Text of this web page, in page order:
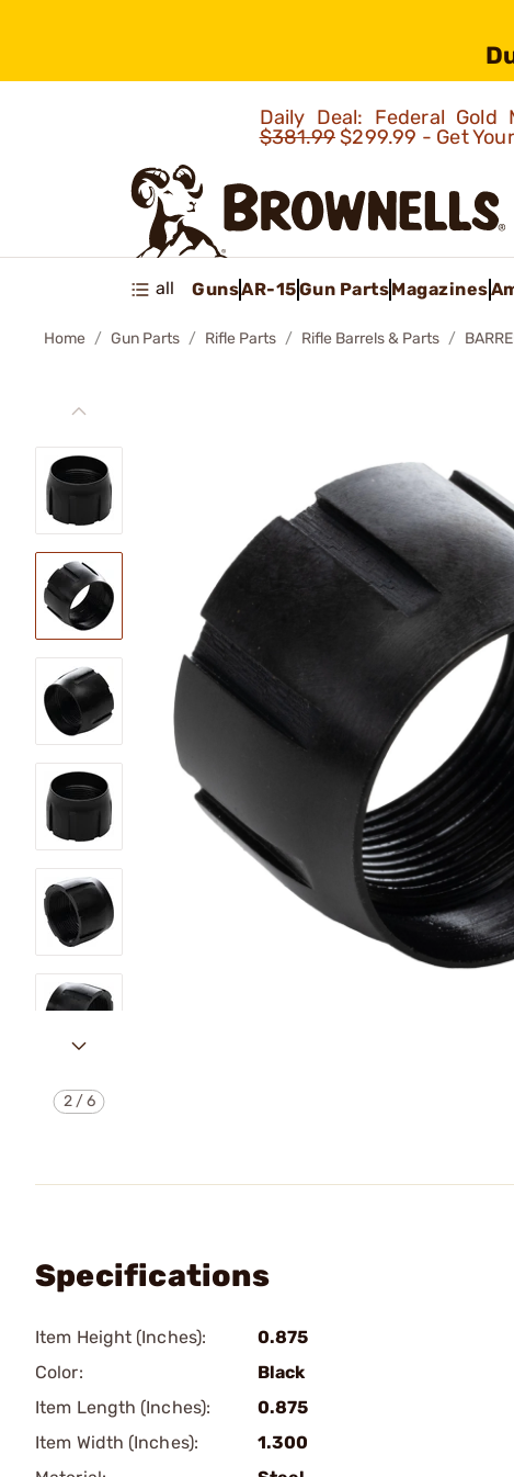
Daily Deal: Federal
$381.99$299.99 - Get
all GunsAR-15Gun PartsMagazines
Home Gun Parts Rifle Parts Rifle Barrels & Parts
2/6
Specifications
Item Height (Inches):
0.875
Color:
Black
Item Length (Inches):
0.875
Item Width (Inches):
1.300